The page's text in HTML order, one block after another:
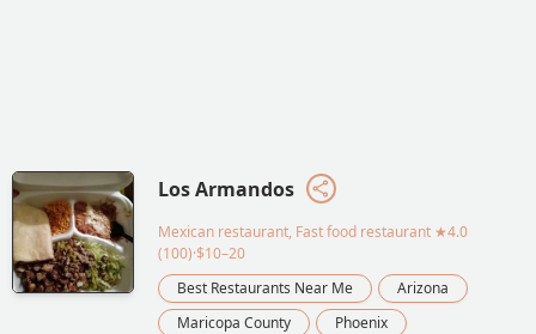
Los Armandos
Mexican restaurant, Fast food restaurant ★4.0
(100)·$10–20
Best Restaurants Near Me
Arizona
Maricopa County
Phoenix